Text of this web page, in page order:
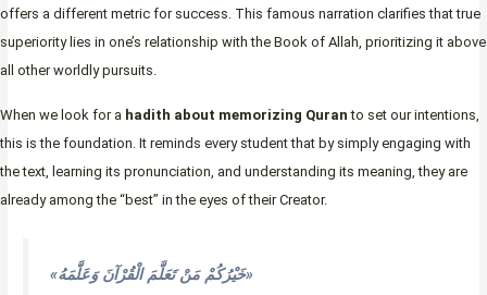
offers a different metric for success. This famous narration clarifies that true
superiority lies in one’s relationship with the Book of Allah, prioritizing it above
all other worldly pursuits.
When we look for a hadith about memorizing Quran to set our intentions,
this is the foundation. It reminds every student that by simply engaging with
the text, learning its pronunciation, and understanding its meaning, they are
already among the “best” in the eyes of their Creator.
«خَيْرُكُمْ مَنْ تَعَلَّمَ الْقُرْآنَ وَعَلَّمَهُ»